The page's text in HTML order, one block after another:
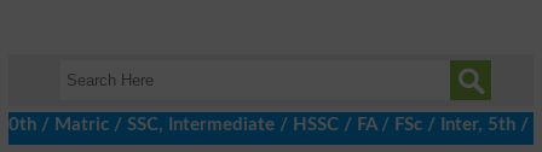
/ SSC, Intermediate / HSSC / FA / FSc / Inter, 5th /